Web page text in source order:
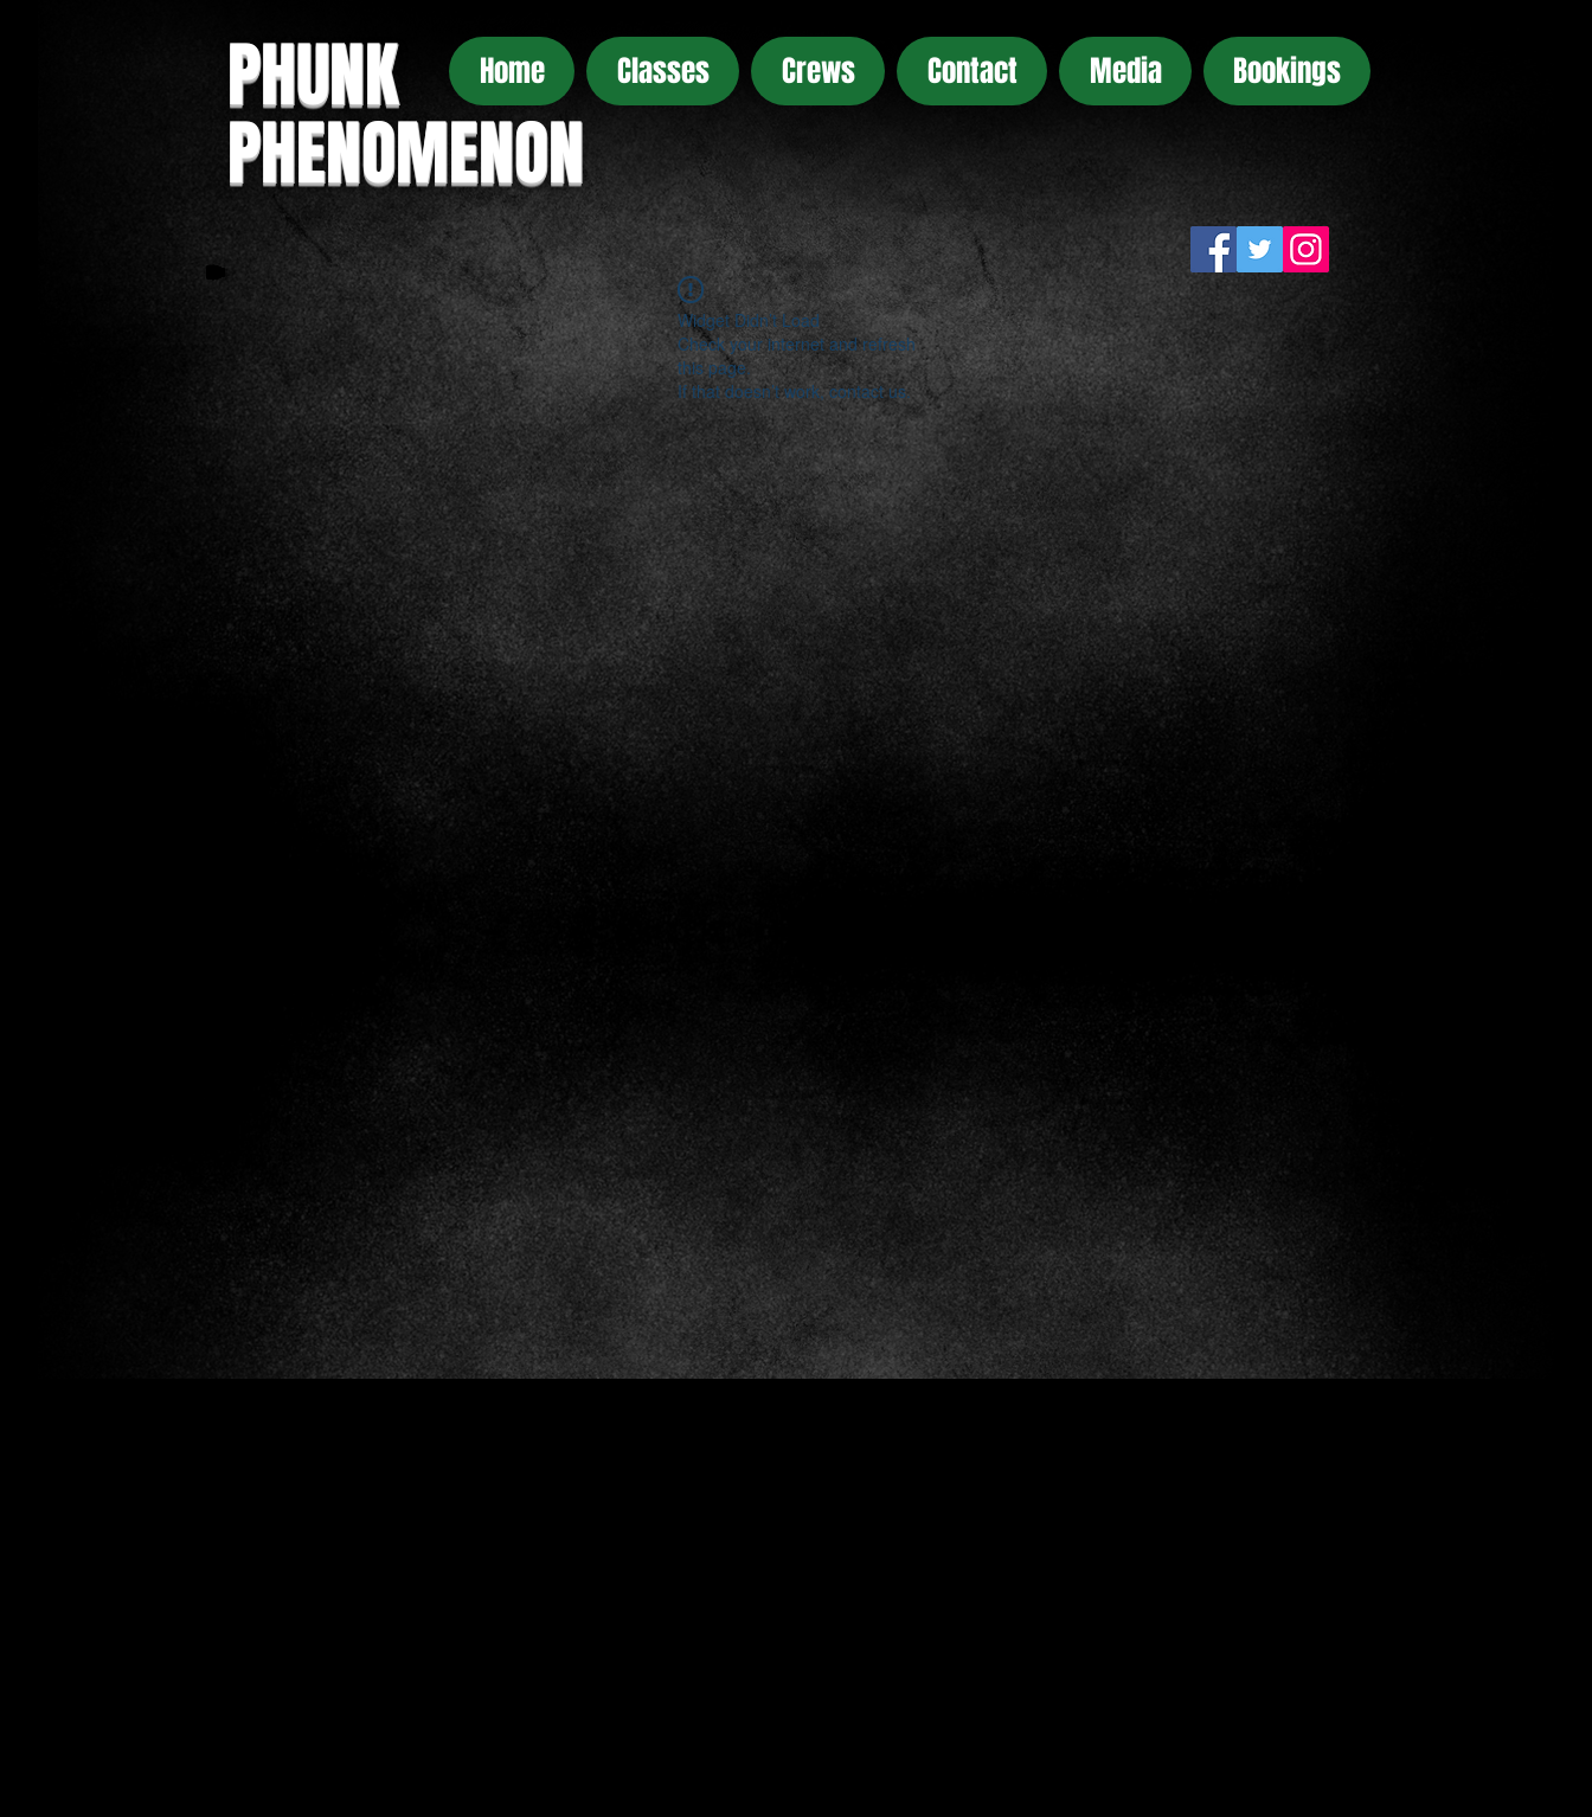
PHUNK
PHENOMENON
Home Classes Crews Contact Media Bookings
Widget Didn’t Load
Check your internet and refresh
this page.
If that doesn’t work, contact us.